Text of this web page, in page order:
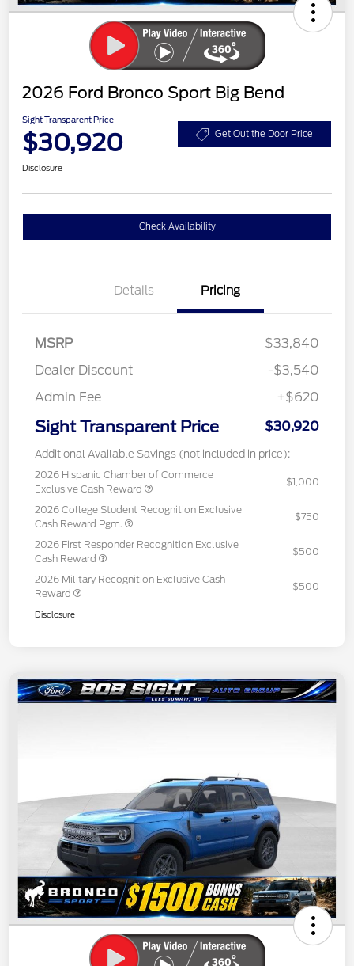
2026 Ford Bronco Sport Big Bend
Sight Transparent Price
$30,920 Get Out the Door Price
Disclosure
Check Availability
Details Pricing
MSRP
$33,840
Dealer Discount
-$3,540
Admin Fee
+$620
Sight Transparent Price $30,920
Additional Available Savings (not included in price):
2026 Hispanic Chamber of Commerce
Exclusive Cash Reward
$1,000
2026 College Student Recognition Exclusive
Cash Reward Pgm.
$750
2026 First Responder Recognition Exclusive
Cash Reward
$500
2026 Military Recognition Exclusive Cash
Reward
$500
Disclosure